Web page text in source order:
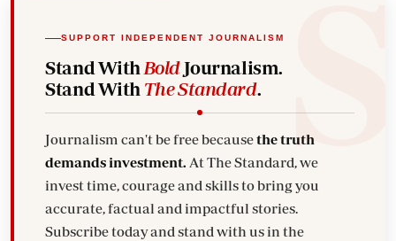
SUPPORT INDEPENDENT JOURNALISM
Stand With BoldJournalism.
Stand With The Standard.
Journalism can't be free becausethe truth
demands investment. At The Standard, we
invest time, courage and skills to bring you
accurate, factual and impactful stories.
Subscribe today and stand with us in the